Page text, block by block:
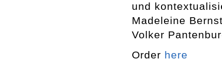
und
Madeleine
Volker
Order here